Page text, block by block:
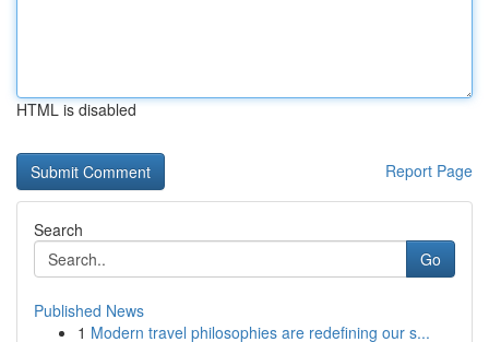
HTML is disabled
Report Page
Search
Go
Published News
1 Modern travel philosophies are redefining our s...